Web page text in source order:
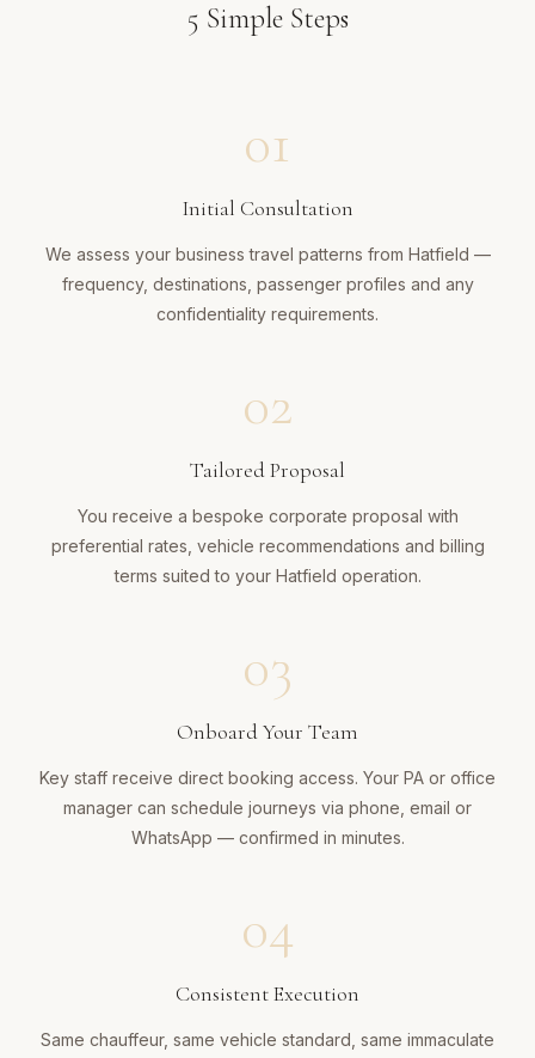
5 Simple Steps
01
Initial Consultation
We assess your business travel patterns from Hatfield —
frequency, destinations, passenger profiles and any
confidentiality requirements.
02
Tailored Proposal
You receive a bespoke corporate proposal with
preferential rates, vehicle recommendations and billing
terms suited to your Hatfield operation.
03
Onboard Your Team
Key staff receive direct booking access. Your PA or office
manager can schedule journeys via phone, email or
WhatsApp — confirmed in minutes.
04
Consistent Execution
Same chauffeur, same vehicle standard, same immaculate